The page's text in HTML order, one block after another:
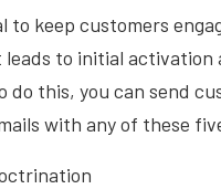
to keep customers
leads to initial activation
do this, you can send
with any of these